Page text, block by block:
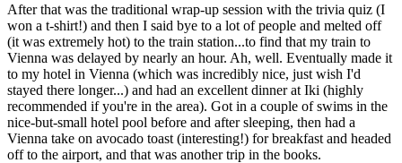
After that was the traditional wrap-up session with the trivia quiz (I
won a t-shirt!) and then I said bye to a lot of people and melted off
(it was extremely hot) to the train station...to find that my train to
Vienna was delayed by nearly an hour. Ah, well. Eventually made it
to my hotel in Vienna (which was incredibly nice, just wish I'd
stayed there longer...) and had an excellent dinner at Iki (highly
recommended if you're in the area). Got in a couple of swims in the
nice-but-small hotel pool before and after sleeping, then had a
Vienna take on avocado toast (interesting!) for breakfast and headed
off to the airport, and that was another trip in the books.